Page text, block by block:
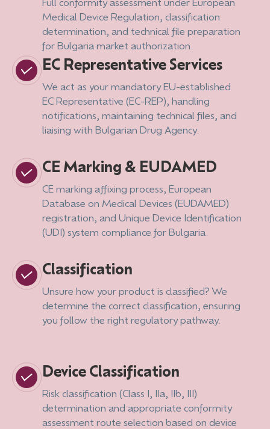
Medical Device Regulation, classification
determination, and technical file preparation
for Bulgaria market authorization.
EC Representative Services
We act as your mandatory EU-established
EC Representative (EC-REP), handling
notifications, maintaining technical files, and
liaising with Bulgarian Drug Agency.
CE Marking & EUDAMED
CE marking affixing process, European
Database on Medical Devices (EUDAMED)
registration, and Unique Device Identification
(UDI) system compliance for Bulgaria.
Classification
Unsure how your product is classified? We
determine the correct classification, ensuring
you follow the right regulatory pathway.
Device Classification
Risk classification (Class I, IIa, IIb, III)
determination and appropriate conformity
assessment route selection based on device